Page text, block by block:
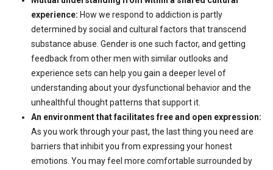
experience: How we respond to addiction is partly
determined by social and cultural factors that transcend
substance abuse. Gender is one such factor, and getting
feedback from other men with similar outlooks and
experience sets can help you gain a deeper level of
understanding about your dysfunctional behavior and the
unhealthful thought patterns that support it.
An environment that facilitates free and open expression:
As you work through your past, the last thing you need are
barriers that inhibit you from expressing your honest
emotions. You may feel more comfortable surrounded by